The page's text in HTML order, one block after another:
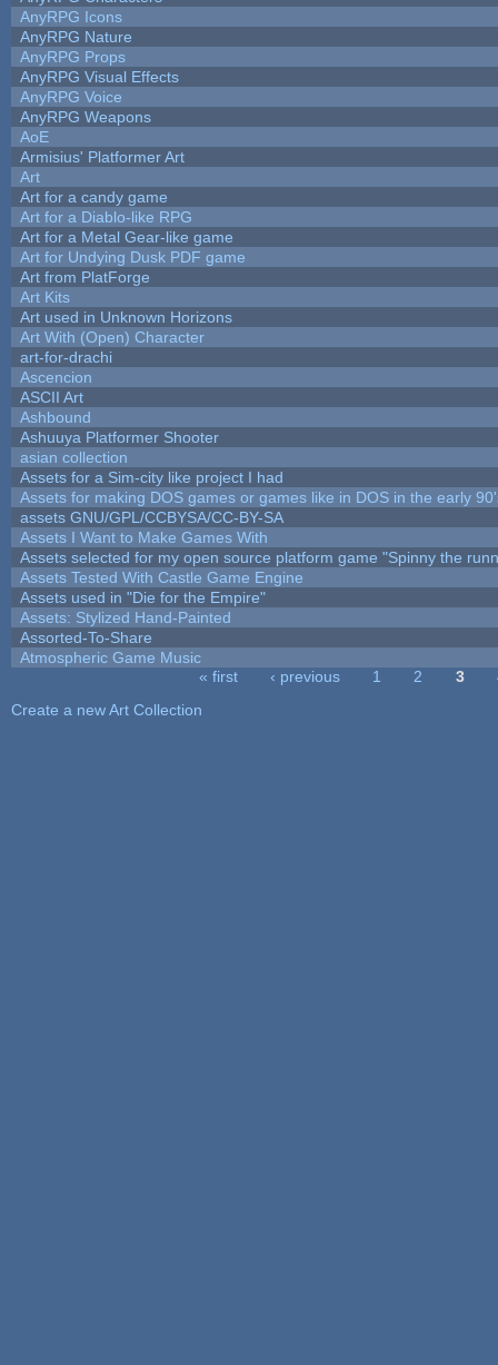
AnyRPG Icons
AnyRPG Nature
AnyRPG Props
AnyRPG Visual Effects
AnyRPG Voice
AnyRPG Weapons
AoE
Armisius' Platformer Art
Art
Art for a candy game
Art for a Diablo-like RPG
Art for a Metal Gear-like game
Art for Undying Dusk PDF game
Art from PlatForge
Art Kits
Art used in Unknown Horizons
Art With (Open) Character
art-for-drachi
Ascencion
ASCII Art
Ashbound
Ashuuya Platformer Shooter
asian collection
Assets for a Sim-city like project I had
Assets for making DOS games or games like in DOS in the early
assets GNU/GPL/CCBYSA/CC-BY-SA
Assets I Want to Make Games With
Assets selected for my open source platform game "Spinny the
Assets Tested With Castle Game Engine
Assets used in "Die for the Empire"
Assets: Stylized Hand-Painted
Assorted-To-Share
Atmospheric Game Music
« first ‹ previous 1 2 3
Create a new Art Collection